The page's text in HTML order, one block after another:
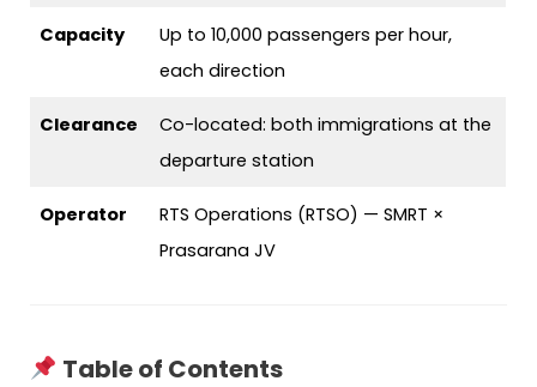
Capacity
Up to 10,000 passengers per hour,
each direction
Clearance
Co-located: both immigrations at the
departure station
Operator
RTS Operations (RTSO) — SMRT ×
Prasarana JV
Table of Contents